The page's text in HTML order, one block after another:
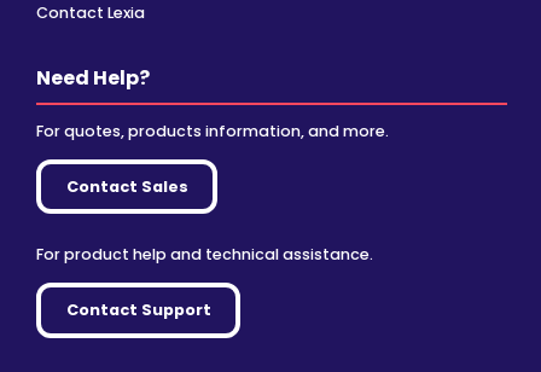
Contact Lexia
Need Help?
For quotes, products information, and more.
Contact Sales
For product help and technical assistance.
Contact Support